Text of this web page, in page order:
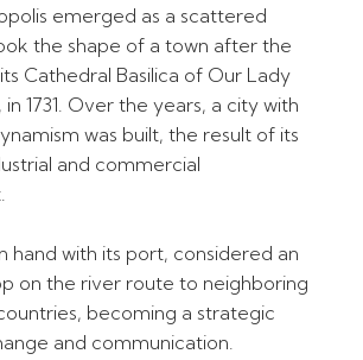
emerged as a scattered
the shape of a town after the
Cathedral Basilica of Our Lady
1731. Over the years, a city with
was built, the result of its
and commercial
hand with its port, considered an
on the river route to neighboring
becoming a strategic
and communication.